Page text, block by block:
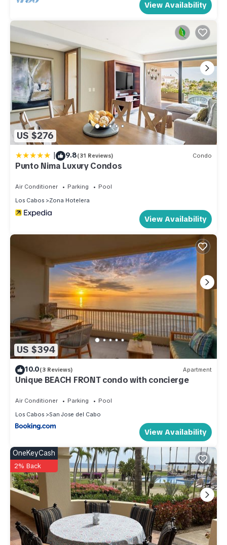
View Availability
US $276
| 9.8(31 Reviews) Condo
Punto Nima Luxury Condos
Air Conditioner Parking
Pool
Los Cabos
Zona Hotelera
View Availability
US $394
10.0(3 Reviews) Apartment
Unique BEACH FRONT condo with concierge
Air Conditioner Parking
Pool
Los Cabos
San Jose del Cabo
View Availability
OneKeyCash
2% Back